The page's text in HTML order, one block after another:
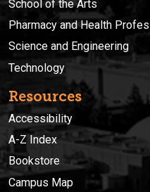
School of the Arts
Pharmacy and Health
Science and Engineering
Technology
Resources
Accessibility
A-Z Index
Bookstore
Campus Map